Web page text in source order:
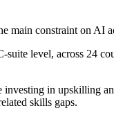
constraint on AI
level, across 24
in upskilling
skills gaps.